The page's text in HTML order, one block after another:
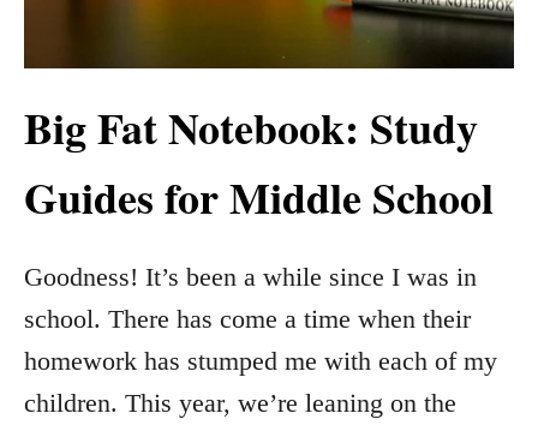
Big Fat Notebook: Study
Guides for Middle School
Goodness! It’s been a while since I was in
school. There has come a time when their
homework has stumped me with each of my
children. This year, we’re leaning on the